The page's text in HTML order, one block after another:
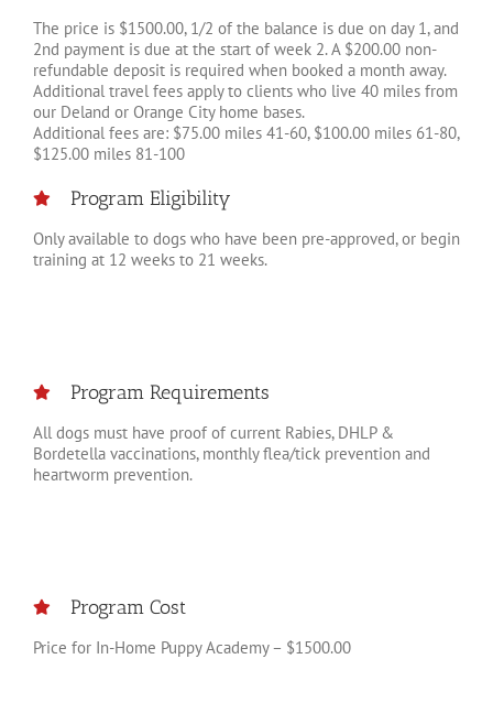
The price is $1500.00, 1/2 of the balance is due on day 1, and
2nd payment is due at the start of week 2. A $200.00 non-
refundable deposit is required when booked a month away.
Additional travel fees apply to clients who live 40 miles from
our Deland or Orange City home bases.
Additional fees are: $75.00 miles 41-60, $100.00 miles 61-80,
$125.00 miles 81-100
Program Eligibility
Only available to dogs who have been pre-approved, or begin
training at 12 weeks to 21 weeks.
Program Requirements
All dogs must have proof of current Rabies, DHLP &
Bordetella vaccinations, monthly flea/tick prevention and
heartworm prevention.
Program Cost
Price for In-Home Puppy Academy – $1500.00